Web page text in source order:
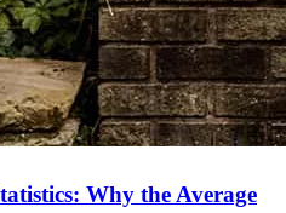
Why the Average